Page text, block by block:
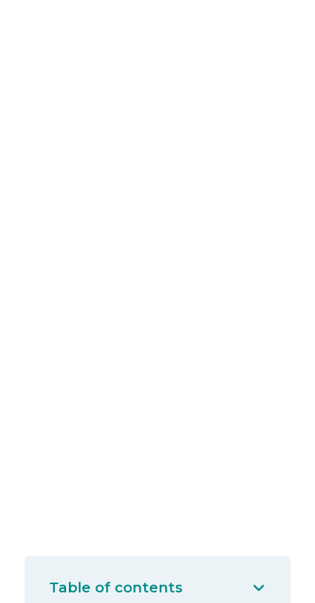
Table of contents